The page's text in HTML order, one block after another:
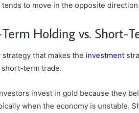
to move in the opposite
Holding vs. Short-
strategy that makes the investment
short-term trade.
invest in gold because they
when the economy is unstable.